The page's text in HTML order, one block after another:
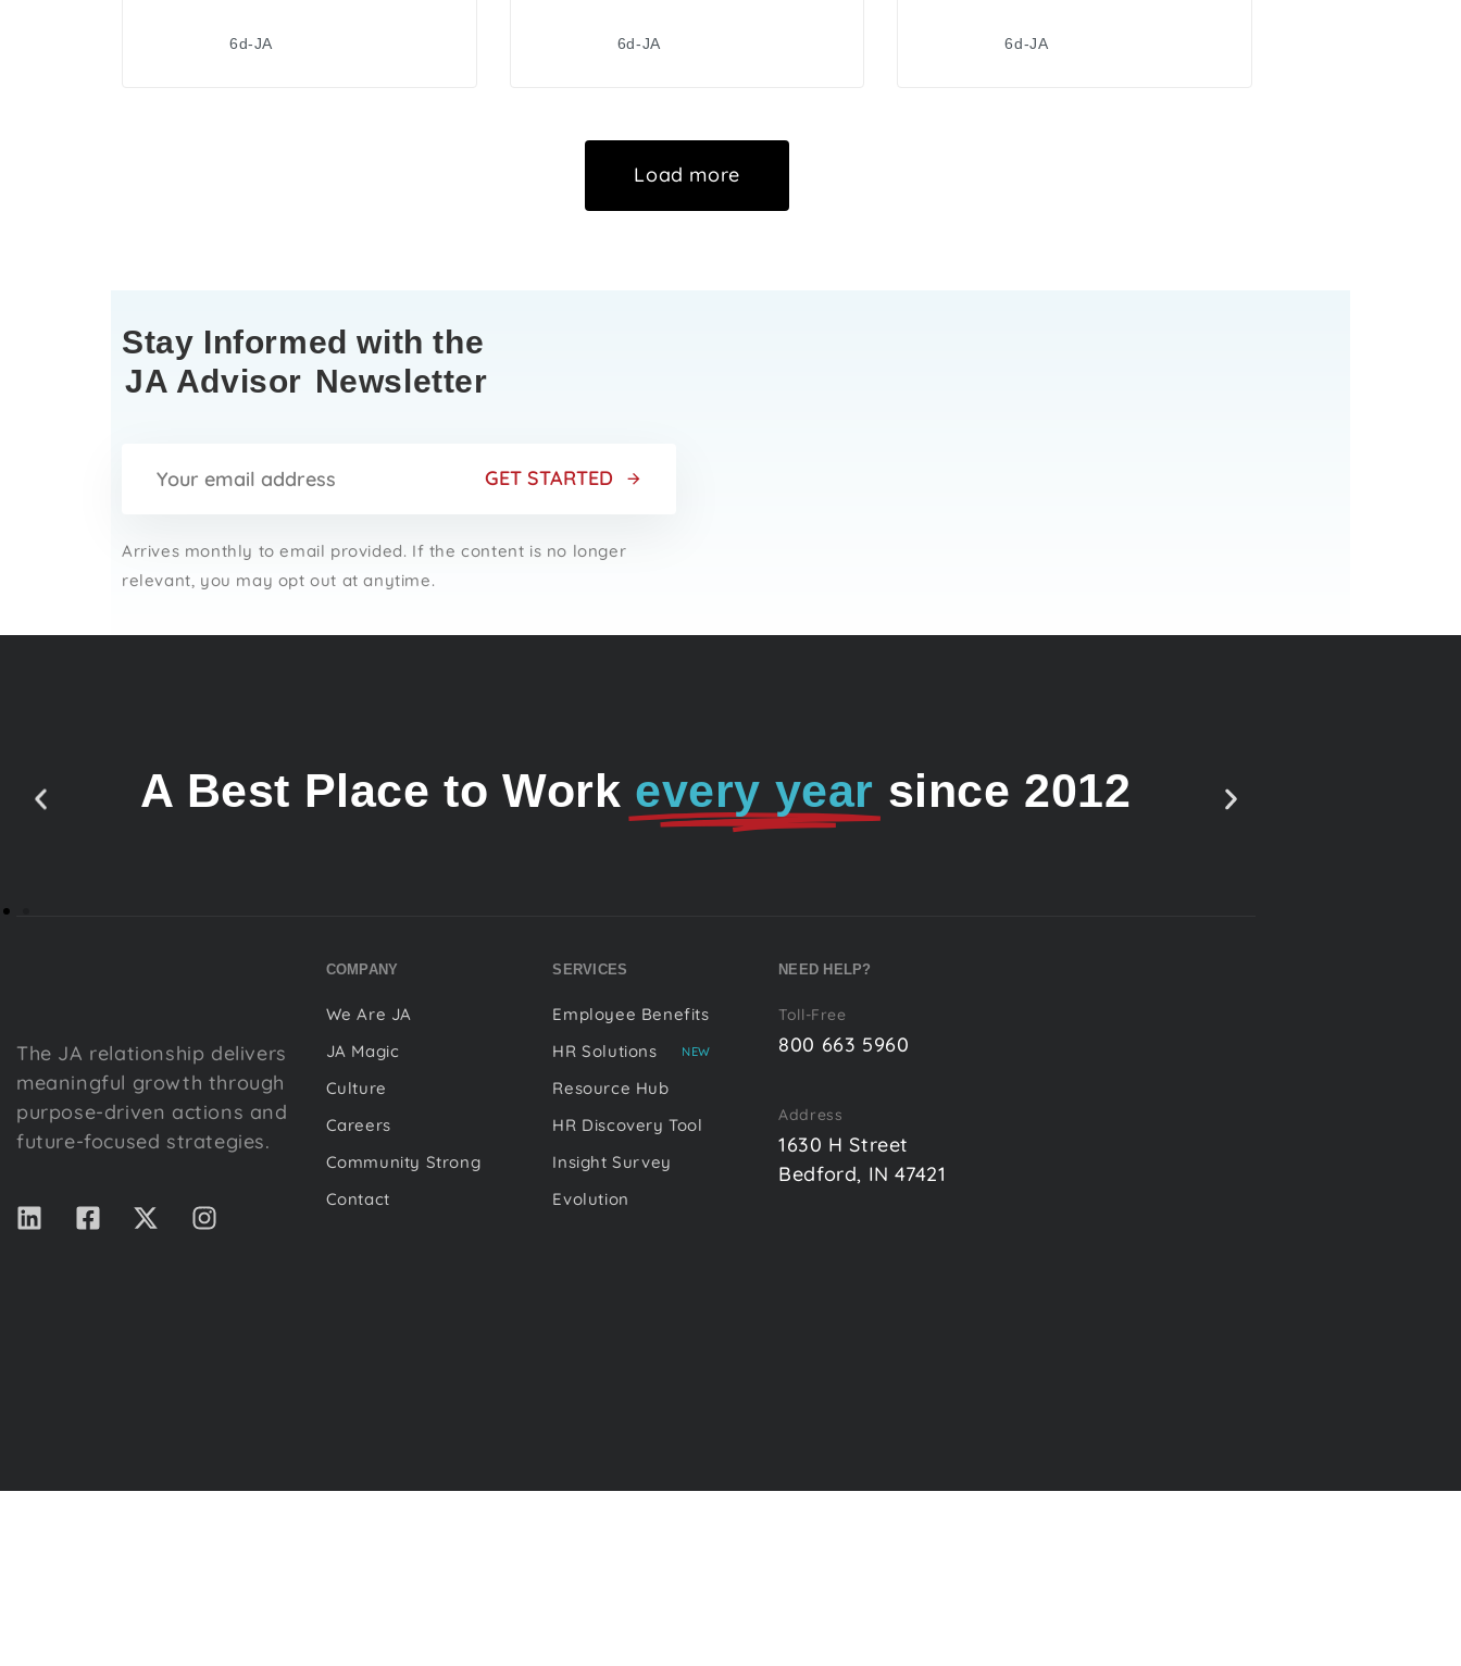
6d-JA 6d-JA 6d-JA
Load more
Stay Informed with the
JA Advisor Newsletter
GET STARTED
Arrives monthly to email provided. If the content is no longer
relevant, you may opt out at anytime.
A Best Place to Work every year since 2012
The JA relationship delivers
meaningful growth through
purpose-driven actions and
future-focused strategies.
COMPANY
We Are JA
JA Magic
Culture
Careers
Community Strong
Contact
SERVICES
Employee Benefits
HR Solutions
NEW
Resource Hub
HR Discovery Tool
Insight Survey
Evolution
NEED HELP?
Toll-Free
800 663 5960
Address
1630 H Street
Bedford, IN 47421